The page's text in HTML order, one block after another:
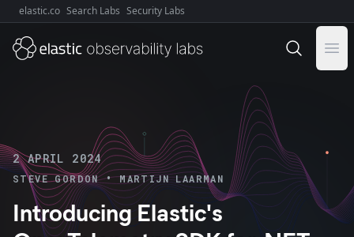
Explore Elastic:
elastic.co Search Labs Security Labs
2 APRIL 2024
STEVE GORDON • MARTIJN LAARMAN
Introducing Elastic's